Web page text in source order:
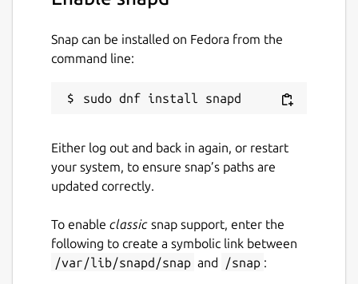
Snap can be installed on Fedora from the
command line:
Either log out and back in again, or restart
your system, to ensure snap’s paths are
updated correctly.
To enable classic snap support, enter the
following to create a symbolic link between
/var/lib/snapd/snap and /snap :